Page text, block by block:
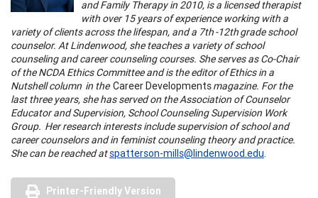
and Family Therapy in 2010, is a licensed therapist
with over 15 years of experience working with a
variety of clients across the lifespan, and a 7th -12th grade school
counselor. At Lindenwood, she teaches a variety of school
counseling and career counseling courses. She serves as Co-Chair
of the NCDA Ethics Committee and is the editor of Ethics in a
Nutshell column in the Career Developmentsmagazine. For the
last three years, she has served on the Association of Counselor
Educator and Supervision, School Counseling Supervision Work
Group. Her research interests include supervision of school and
career counselors and in feminist counseling theory and practice.
She can be reached atspatterson-mills@lindenwood.edu.
Printer-Friendly Version